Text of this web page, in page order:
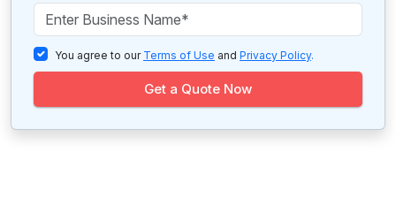
You agree to our Terms of Use and Privacy Policy.
Get a Quote Now